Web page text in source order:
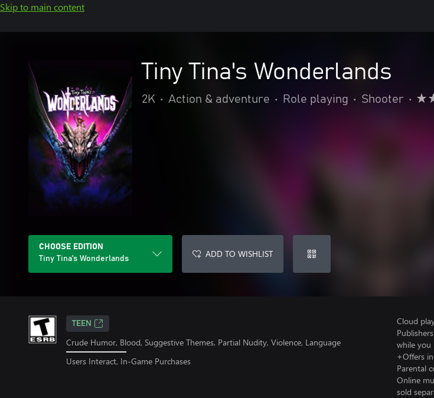
Skip to main content
Tiny Tina's Wonderlands
2K • Action & adventure • Role playing • Shooter •
CHOOSE EDITION
Tiny Tina's Wonderlands
ADD TO WISHLIST
TEEN
Crude Humor, Blood, Suggestive Themes, Partial Nudity, Violence, Language
Users Interact, In-Game Purchases
Cloud
while you
+Offers
Parental
Online
sold